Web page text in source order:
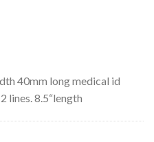
40mm long medical id
lines. 8.5“length